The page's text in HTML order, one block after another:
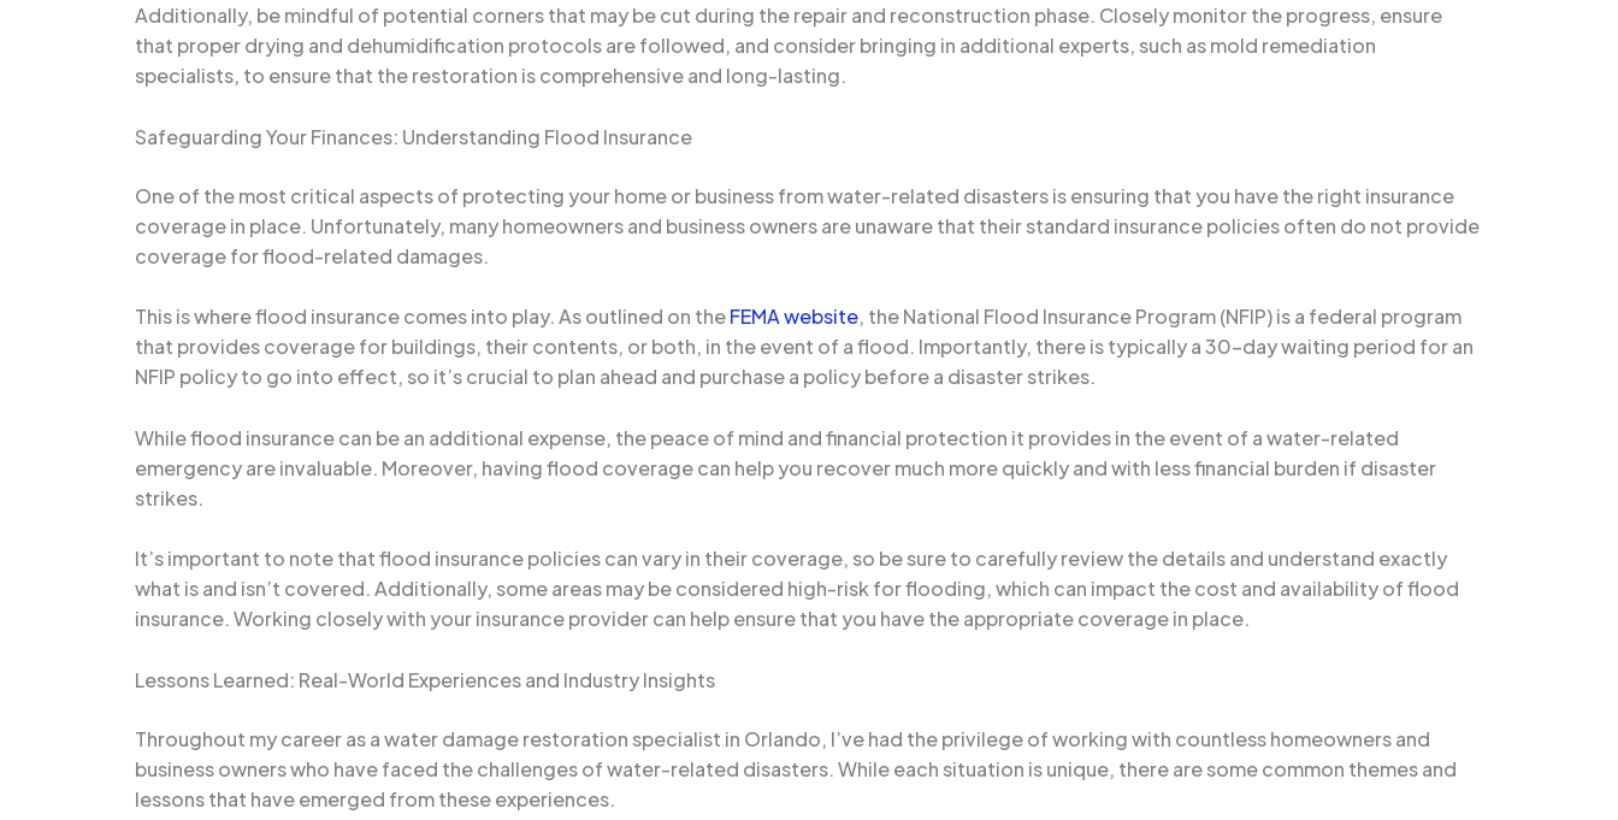
Additionally, be mindful of potential corners that may be cut during the repair and reconstruction phase. Closely monitor the progress, ensure
that proper drying and dehumidification protocols are followed, and consider bringing in additional experts, such as mold remediation
specialists, to ensure that the restoration is comprehensive and long-lasting.
Safeguarding Your Finances: Understanding Flood Insurance
One of the most critical aspects of protecting your home or business from water-related disasters is ensuring that you have the right insurance
coverage in place. Unfortunately, many homeowners and business owners are unaware that their standard insurance policies often do not provide
coverage for flood-related damages.
This is where flood insurance comes into play. As outlined on theFEMA website, the National Flood Insurance Program (NFIP) is a federal program
that provides coverage for buildings, their contents, or both, in the event of a flood. Importantly, there is typically a 30-day waiting period for an
NFIP policy to go into effect, so it’s crucial to plan ahead and purchase a policy before a disaster strikes.
While flood insurance can be an additional expense, the peace of mind and financial protection it provides in the event of a water-related
emergency are invaluable. Moreover, having flood coverage can help you recover much more quickly and with less financial burden if disaster
strikes.
It’s important to note that flood insurance policies can vary in their coverage, so be sure to carefully review the details and understand exactly
what is and isn’t covered. Additionally, some areas may be considered high-risk for flooding, which can impact the cost and availability of flood
insurance. Working closely with your insurance provider can help ensure that you have the appropriate coverage in place.
Lessons Learned: Real-World Experiences and Industry Insights
Throughout my career as a water damage restoration specialist in Orlando, I’ve had the privilege of working with countless homeowners and
business owners who have faced the challenges of water-related disasters. While each situation is unique, there are some common themes and
lessons that have emerged from these experiences.